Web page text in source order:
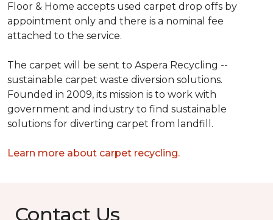
Floor & Home accepts used carpet drop offs by
appointment only and there is a nominal fee
attached to the service.
The carpet will be sent to Aspera Recycling --
sustainable carpet waste diversion solutions.
Founded in 2009, its mission is to work with
government and industry to find sustainable
solutions for diverting carpet from landfill.
Learn more about carpet recycling.
Contact Us